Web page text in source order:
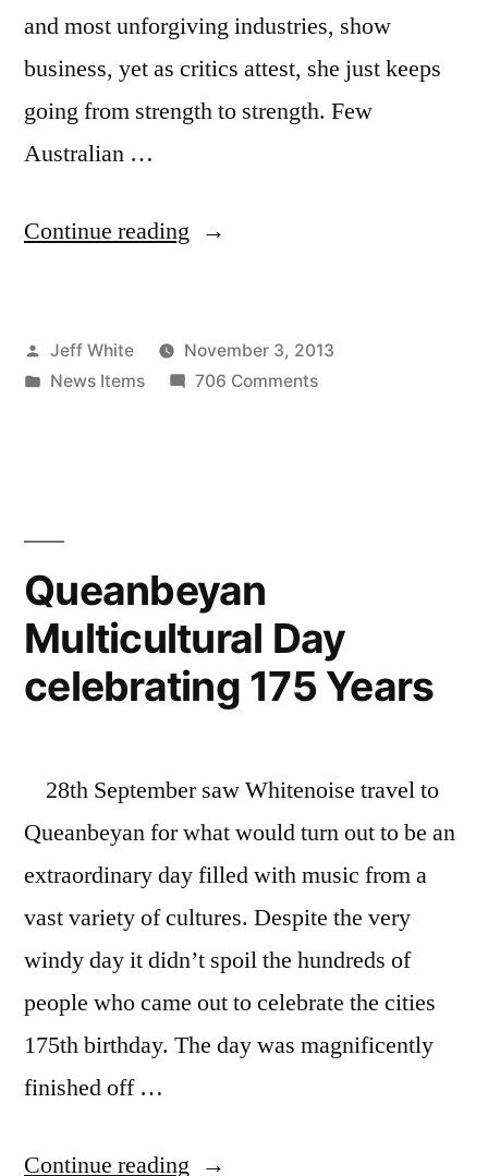
and most unforgiving industries, show
business, yet as critics attest, she just keeps
going from strength to strength. Few
Australian …
Continue reading “Rhonda
Mittagong
Posted
by
Jeff White
November 3, 2013
Posted
News Items 706 Commentson
Queanbeyan
Multicultural Day
celebrating 175 Years
28th September saw Whitenoise travel to
Queanbeyan for what would turn out to be an
extraordinary day filled with music from a
vast variety of cultures. Despite the very
windy day it didn’t spoil the hundreds of
people who came out to celebrate the cities
175th birthday. The day was magnificently
finished off …
Continue reading “Queanbeyan